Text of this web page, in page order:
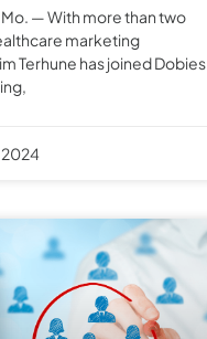
Mo. — With more than two
marketing
Terhune has joined Dobies